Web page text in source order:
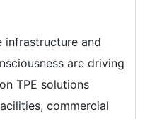
infrastructure and
are driving
TPE solutions
commercial